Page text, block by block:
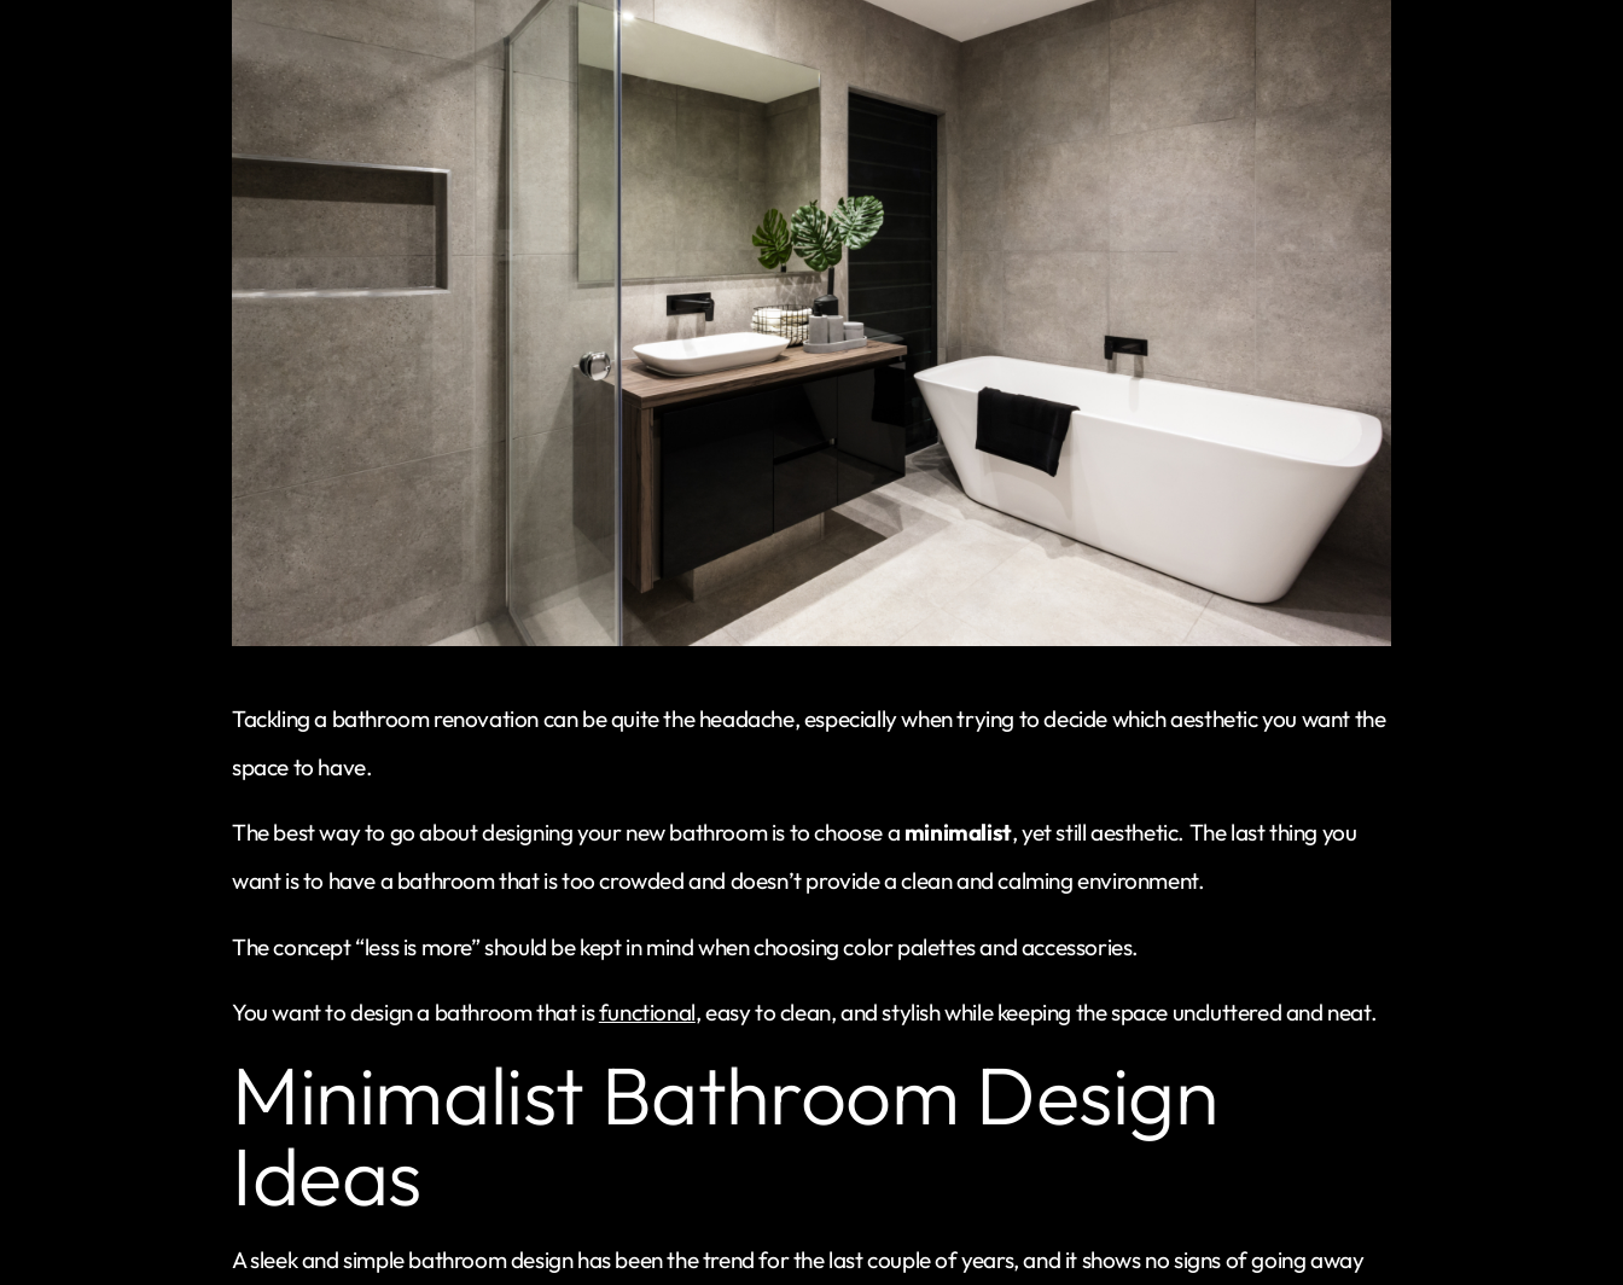
Tackling a bathroom renovation can be quite the headache, especially when trying to decide which aesthetic you want the
space to have.
The best way to go about designing your new bathroom is to choose a minimalist, yet still aesthetic. The last thing you
want is to have a bathroom that is too crowded and doesn’t provide a clean and calming environment.
The concept “less is more” should be kept in mind when choosing color palettes and accessories.
You want to design a bathroom that isfunctional, easy to clean, and stylish while keeping the space uncluttered and neat.
Minimalist Bathroom Design
Ideas
A sleek and simple bathroom design has been the trend for the last couple of years, and it shows no signs of going away